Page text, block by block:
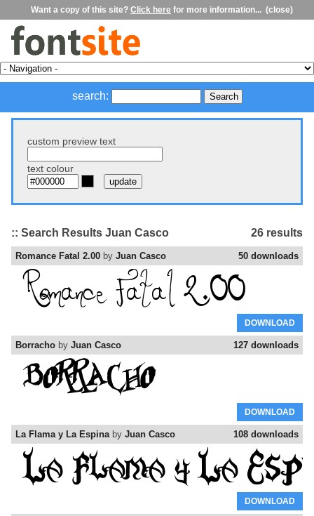
Want a copy of this site? Click here for more information... (close)
search:
custom preview text
text colour
26 results
:: Search Results Juan Casco
50 downloads
Romance Fatal 2.00 by Juan Casco
DOWNLOAD
127 downloads
Borracho by Juan Casco
DOWNLOAD
108 downloads
La Flama y La Espinaby Juan Casco
DOWNLOAD